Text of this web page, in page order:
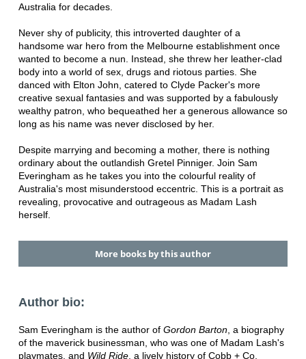
Australia for decades.
Never shy of publicity, this introverted daughter of a
handsome war hero from the Melbourne establishment once
wanted to become a nun. Instead, she threw her leather-clad
body into a world of sex, drugs and riotous parties. She
danced with Elton John, catered to Clyde Packer's more
creative sexual fantasies and was supported by a fabulously
wealthy patron, who bequeathed her a generous allowance so
long as his name was never disclosed by her.
Despite marrying and becoming a mother, there is nothing
ordinary about the outlandish Gretel Pinniger. Join Sam
Everingham as he takes you into the colourful reality of
Australia's most misunderstood eccentric. This is a portrait as
revealing, provocative and outrageous as Madam Lash
herself.
More books by this author
Author bio:
Sam Everingham is the author of Gordon Barton, a biography
of the maverick businessman, who was one of Madam Lash's
playmates, and Wild Ride, a lively history of Cobb + Co.